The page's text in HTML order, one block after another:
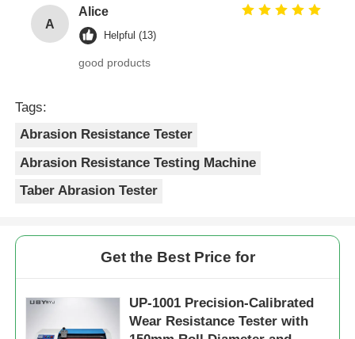
A
Alice
Helpful (13)
good products
Tags:
Abrasion Resistance Tester
Abrasion Resistance Testing Machine
Taber Abrasion Tester
Get the Best Price for
UP-1001 Precision-Calibrated
Wear Resistance Tester with